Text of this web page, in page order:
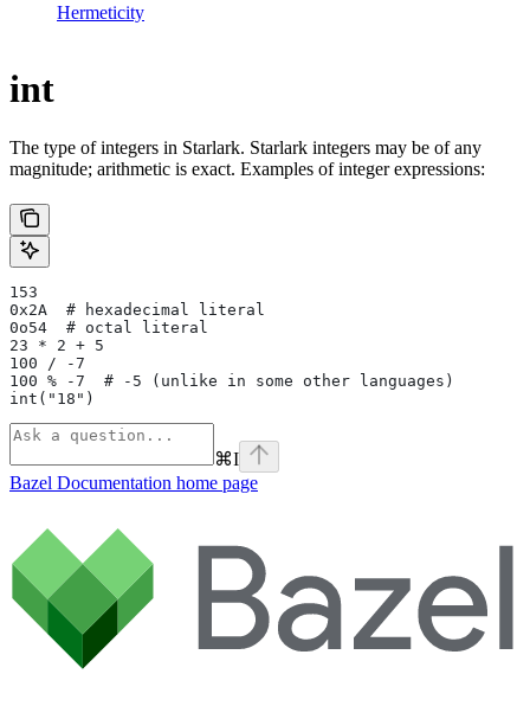
Hermeticity
int
The type of integers in Starlark. Starlark integers may be of any
magnitude; arithmetic is exact. Examples of integer expressions:
153
0x2A  # hexadecimal literal
0o54  # octal literal
23 * 2 + 5
100 / -7
100 % -7  # -5 (unlike in some other languages)
int("18")
⌘I
Bazel Documentation home page